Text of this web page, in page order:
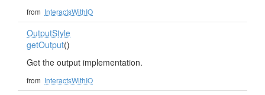
from InteractsWithIO
OutputStyle
getOutput()
Get the output implementation.
from InteractsWithIO